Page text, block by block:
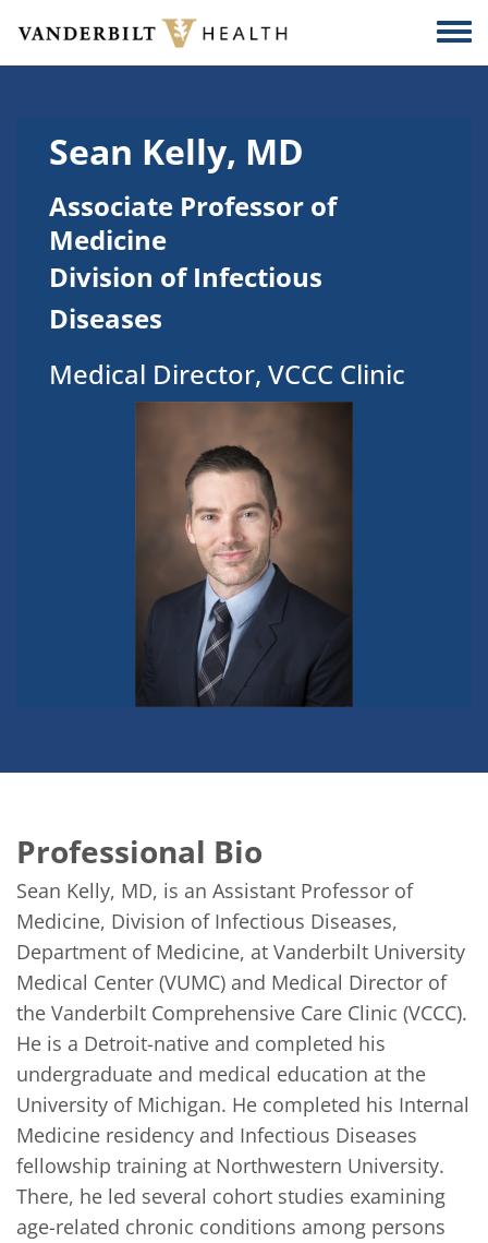
Skip to main content
Sean Kelly, MD
Associate Professor of
Medicine
Division of Infectious
Diseases
Medical Director, VCCC Clinic
Professional Bio
Sean Kelly, MD, is an Assistant Professor of
Medicine, Division of Infectious Diseases,
Department of Medicine, at Vanderbilt University
Medical Center (VUMC) and Medical Director of
the Vanderbilt Comprehensive Care Clinic (VCCC).
He is a Detroit-native and completed his
undergraduate and medical education at the
University of Michigan. He completed his Internal
Medicine residency and Infectious Diseases
fellowship training at Northwestern University.
There, he led several cohort studies examining
age-related chronic conditions among persons